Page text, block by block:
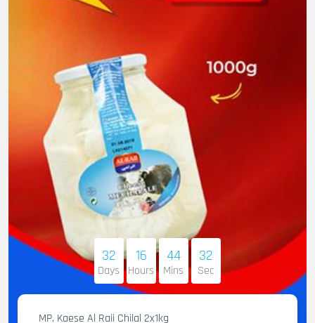
32
Days
16
Hours
44
Mins
31
Sec
MP. Kaese Al Raii Chilal 2x1kg